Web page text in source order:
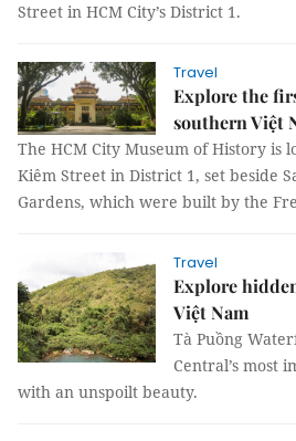
Street in HCM City’s District 1.
Travel
Explore the
southern Việt
The HCM City Museum of History is
Kiêm Street in District 1, set beside
Gardens, which were built by the
Travel
Explore
Việt Nam
Tà Puồng
Central’s most
with an unspoilt beauty.